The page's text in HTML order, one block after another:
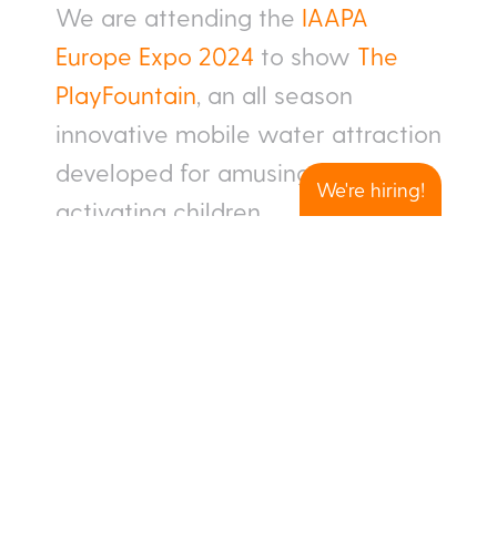
We are attending the IAAPA
Europe Expo 2024 to show The
PlayFountain , an all season
innovative mobile water attraction
developed for amusing and
activating children.
We're hiring!